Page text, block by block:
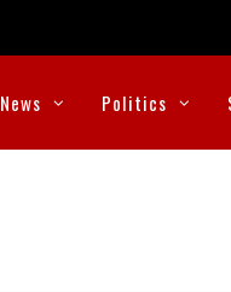
News Politics